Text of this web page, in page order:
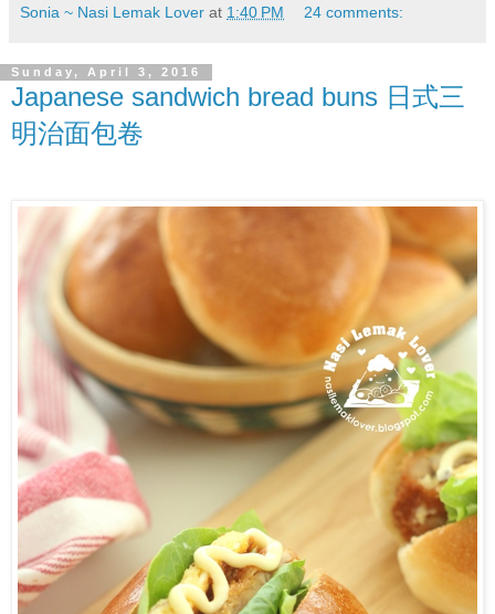
Sonia ~ Nasi Lemak Lover at 1:40 PM 24 comments:
Sunday, April 3, 2016
Japanese sandwich bread buns 日式三
明治面包卷